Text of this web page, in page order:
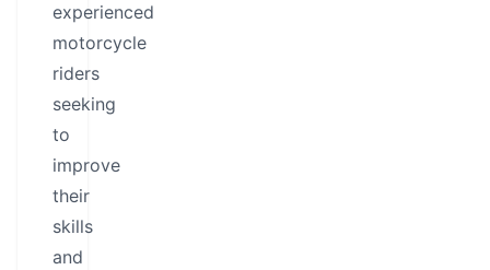
experienced
motorcycle
riders
seeking
to
improve
their
skills
and